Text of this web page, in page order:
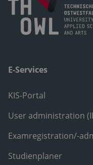
E-Services
KIS-Portal
User administration
Examregistration/-
Studienplaner